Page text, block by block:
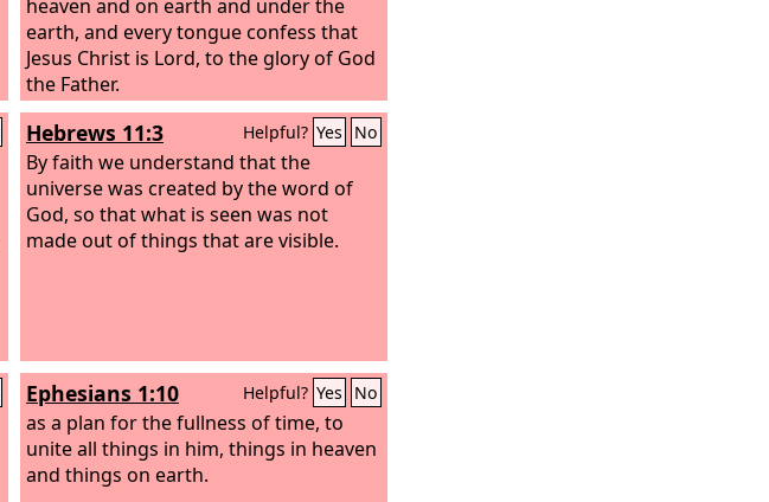
heaven and on earth and under the
earth, and every tongue confess that
Jesus Christ is Lord, to the glory of God
the Father.
Hebrews 11:3 Helpful? Yes No
By faith we understand that the
universe was created by the word of
God, so that what is seen was not
made out of things that are visible.
Ephesians 1:10 Helpful? Yes No
as a plan for the fullness of time, to
unite all things in him, things in heaven
and things on earth.